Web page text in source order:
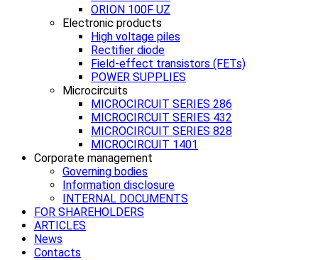
ORION 100F UZ
Electronic products
High voltage piles
Rectifier diode
Field-effect transistors (FETs)
POWER SUPPLIES
Microcircuits
MICROCIRCUIT SERIES 286
MICROCIRCUIT SERIES 432
MICROCIRCUIT SERIES 828
MICROCIRCUIT 1401
Corporate management
Governing bodies
Information disclosure
INTERNAL DOCUMENTS
FOR SHAREHOLDERS
ARTICLES
News
Contacts